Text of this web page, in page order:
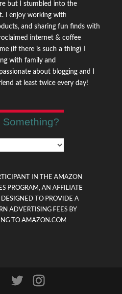
but I stumbled into the
I enjoy working with
and sharing fun finds with
internet & coffee
(if there is such a thing) I
with family and
about blogging and I
at least twice every day!
IN THE AMAZON
PROGRAM, AN AFFILIATE
TO PROVIDE A
ADVERTISING FEES BY
TO AMAZON.COM